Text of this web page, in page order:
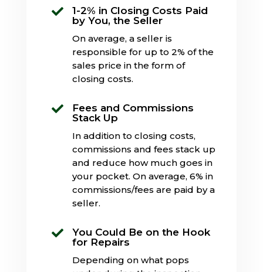

1-2% in Closing Costs Paid
by You, the Seller
On average, a seller is
responsible for up to 2% of the
sales price in the form of
closing costs.

Fees and Commissions
Stack Up
In addition to closing costs,
commissions and fees stack up
and reduce how much goes in
your pocket. On average, 6% in
commissions/fees are paid by a
seller.

You Could Be on the Hook
for Repairs
Depending on what pops